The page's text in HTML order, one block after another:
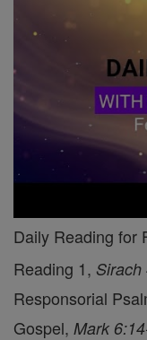
Daily Reading for
Reading 1, Sirach
Responsorial
Gospel, Mark